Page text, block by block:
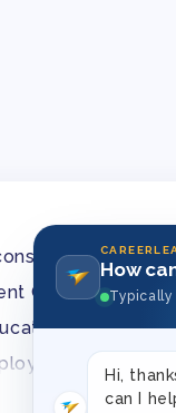
Group
law matters
law
How
Hi,
can I